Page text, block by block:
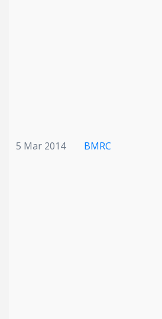
5 Mar 2014 BMRC